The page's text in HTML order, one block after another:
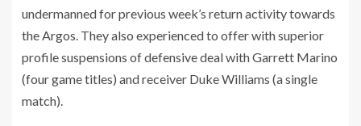
undermanned for previous week’s return activity towards
the Argos. They also experienced to offer with superior
profile suspensions of defensive deal with Garrett Marino
(four game titles) and receiver Duke Williams (a single
match).